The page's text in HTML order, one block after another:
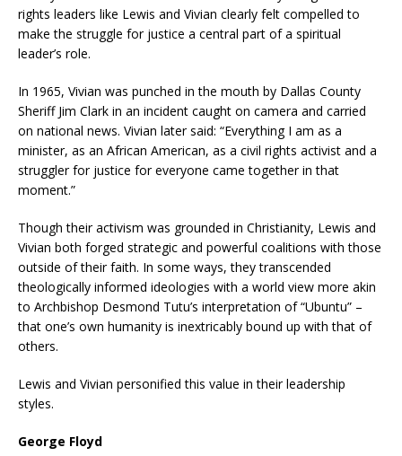
rights leaders like Lewis and Vivian clearly felt compelled to
make the struggle for justice a central part of a spiritual
leader’s role.
In 1965, Vivian was punched in the mouth by Dallas County
Sheriff Jim Clark in an incident caught on camera and carried
on national news. Vivian later said: “Everything I am as a
minister, as an African American, as a civil rights activist and a
struggler for justice for everyone came together in that
moment.”
Though their activism was grounded in Christianity, Lewis and
Vivian both forged strategic and powerful coalitions with those
outside of their faith. In some ways, they transcended
theologically informed ideologies with a world view more akin
to Archbishop Desmond Tutu’s interpretation of “Ubuntu” –
that one’s own humanity is inextricably bound up with that of
others.
Lewis and Vivian personified this value in their leadership
styles.
George Floyd